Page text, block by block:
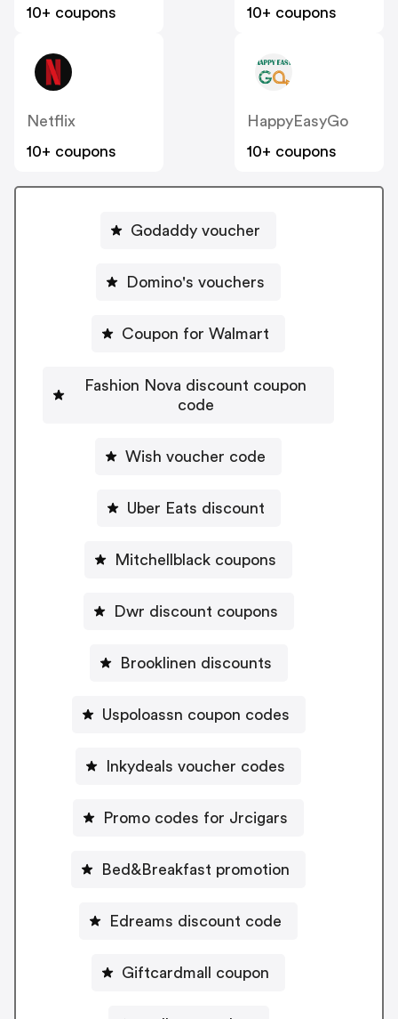
10+ coupons
10+ coupons
Netflix
10+ coupons
HappyEasyGo
10+ coupons
Godaddy voucher
Domino's vouchers
Coupon for Walmart
Fashion Nova discount coupon
code
Wish voucher code
Uber Eats discount
Mitchellblack coupons
Dwr discount coupons
Brooklinen discounts
Uspoloassn coupon codes
Inkydeals voucher codes
Promo codes for Jrcigars
Bed&Breakfast promotion
Edreams discount code
Giftcardmall coupon